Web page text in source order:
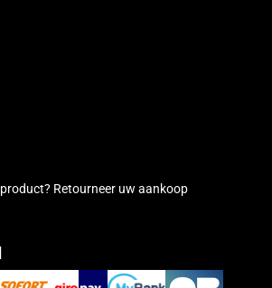
Retourneer uw aankoop